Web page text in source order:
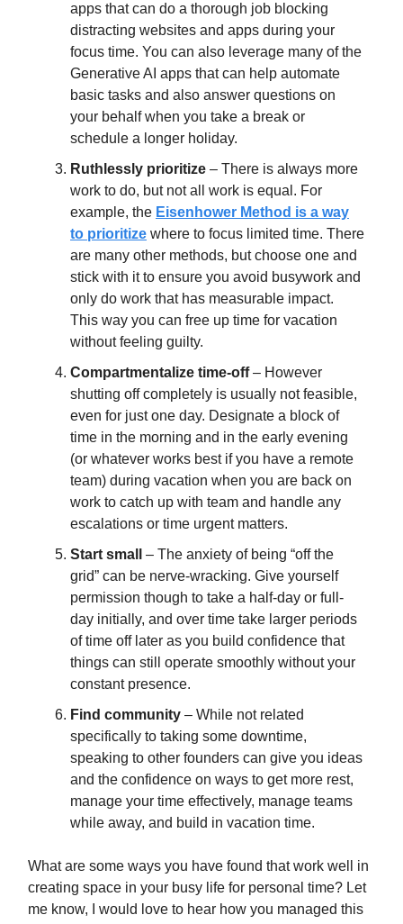
apps that can do a thorough job blocking
distracting websites and apps during your
focus time. You can also leverage many of the
Generative AI apps that can help automate
basic tasks and also answer questions on
your behalf when you take a break or
schedule a longer holiday.
Ruthlessly prioritize – There is always more
work to do, but not all work is equal. For
example, the Eisenhower Method is a way
to prioritize where to focus limited time. There
are many other methods, but choose one and
stick with it to ensure you avoid busywork and
only do work that has measurable impact.
This way you can free up time for vacation
without feeling guilty.
Compartmentalize time-off– However
shutting off completely is usually not feasible,
even for just one day. Designate a block of
time in the morning and in the early evening
(or whatever works best if you have a remote
team) during vacation when you are back on
work to catch up with team and handle any
escalations or time urgent matters.
Start small
– The anxiety of being “off the
grid” can be nerve-wracking. Give yourself
permission though to take a half-day or full-
day initially, and over time take larger periods
of time off later as you build confidence that
things can still operate smoothly without your
constant presence.
Find community – While not related
specifically to taking some downtime,
speaking to other founders can give you ideas
and the confidence on ways to get more rest,
manage your time effectively, manage teams
while away, and build in vacation time.
What are some ways you have found that work well in
creating space in your busy life for personal time? Let
me know, I would love to hear how you managed this